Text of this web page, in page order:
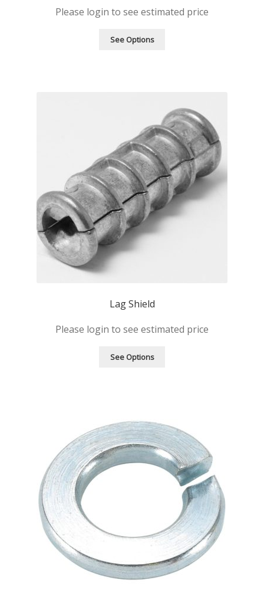
Please login to see estimated price
See Options
Lag Shield
Please login to see estimated price
See Options